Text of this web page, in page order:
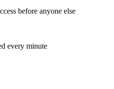
before anyone else
every minute